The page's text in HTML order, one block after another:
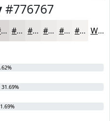
#776767
#DBD7D7 #E2DFDF #E8E5E5 #EDEAEA #F1EEEE #F4F1F1 White